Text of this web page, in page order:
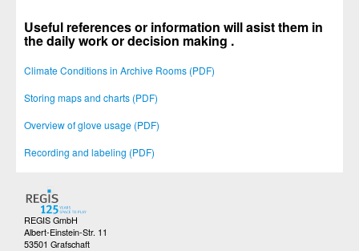
Useful references or information will asist them in
the daily work or decision making .
Climate Conditions in Archive Rooms (PDF)
Storing maps and charts (PDF)
Overview of glove usage (PDF)
Recording and labeling (PDF)
REGIS GmbH
Albert-Einstein-Str. 11
53501 Grafschaft